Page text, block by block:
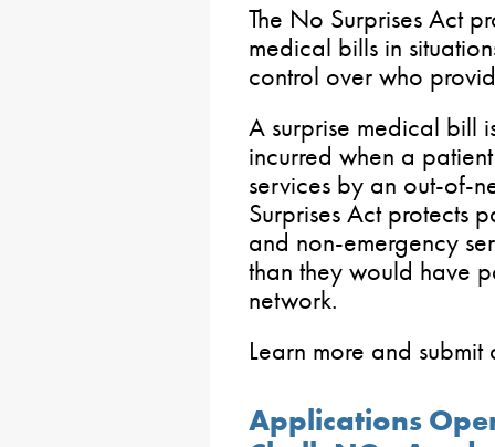
The No Surprises Act
medical bills in
control over who
A surprise medical bill
incurred when a
services by an out-of-
Surprises Act protects
and non-emergency
than they would have
network.
Learn more and
Applications